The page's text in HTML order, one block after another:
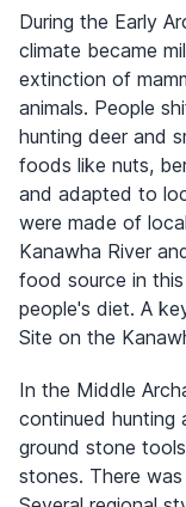
During the Early
climate became
extinction of
animals. People
hunting deer and
foods like nuts,
and adapted to
were made of
Kanawha River
food source in
people's diet. A
Site on the
In the Middle
continued hunting
ground stone
stones. There